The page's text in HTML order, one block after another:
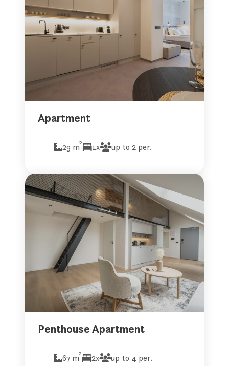
Apartment
29 m2 1x up to 2 per.
Penthouse Apartment
67 m2 2x up to 4 per.